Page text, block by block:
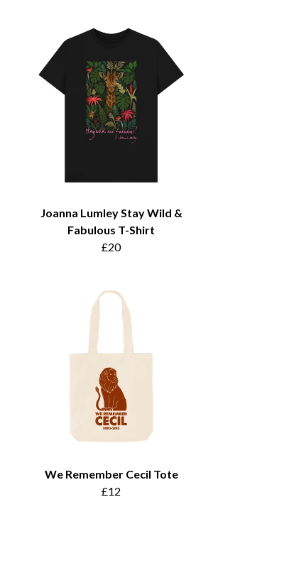
Joanna Lumley Stay Wild &
Fabulous T-Shirt
£20
We Remember Cecil Tote
£12